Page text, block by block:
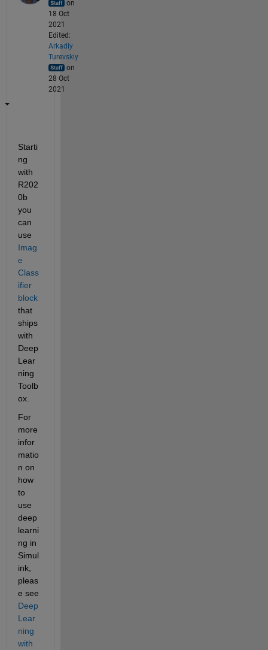
on
18 Oct
2021
Edited:
Arkadiy
Turevskiy
on
28 Oct
2021
Starti
ng
with
R202
0b
you
can
use
Imag
e
Class
ifier
block
that
ships
with
Deep
Lear
ning
Toolb
ox.
For
more
infor
matio
n on
how
to
use
deep
learni
ng in
Simul
ink,
pleas
Deep
Lear
ning
with